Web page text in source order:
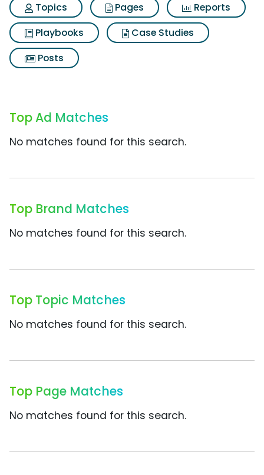
Topics
Pages
Reports
Playbooks
Case Studies
Posts
Top Ad Matches
No matches found for this search.
Top Brand Matches
No matches found for this search.
Top Topic Matches
No matches found for this search.
Top Page Matches
No matches found for this search.